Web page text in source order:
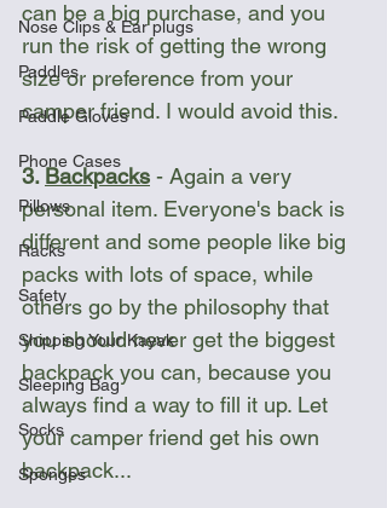
Nose Clips & Ear plugs
Paddles
Paddle Gloves
Phone Cases
Pillows
Racks
Safety
Shipping Your Kayak
Sleeping Bag
Socks
Sponges
can be a big purchase, and you
run the risk of getting the wrong
size or preference from your
camper friend. I would avoid this.
3. Backpacks - Again a very
personal item. Everyone's back is
different and some people like big
packs with lots of space, while
others go by the philosophy that
you should never get the biggest
backpack you can, because you
always find a way to fill it up. Let
your camper friend get his own
backpack...